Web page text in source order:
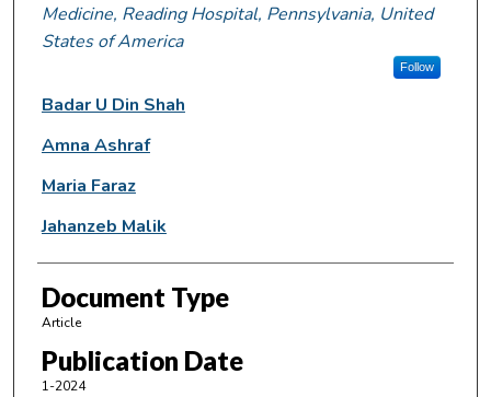
Medicine, Reading Hospital, Pennsylvania, United
States of America
Follow
Badar U Din Shah
Amna Ashraf
Maria Faraz
Jahanzeb Malik
Document Type
Article
Publication Date
1-2024